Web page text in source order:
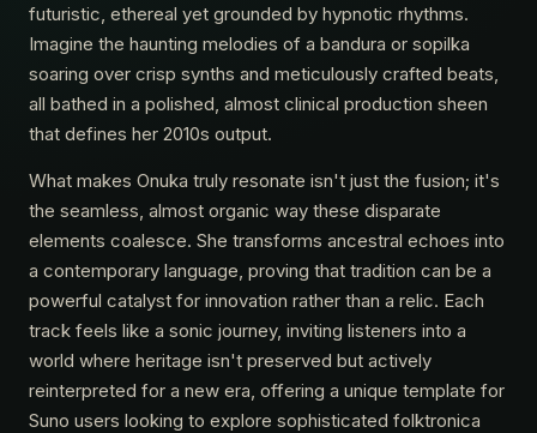
futuristic, ethereal yet grounded by hypnotic rhythms.
Imagine the haunting melodies of a bandura or sopilka
soaring over crisp synths and meticulously crafted beats,
all bathed in a polished, almost clinical production sheen
that defines her 2010s output.
What makes Onuka truly resonate isn't just the fusion; it's
the seamless, almost organic way these disparate
elements coalesce. She transforms ancestral echoes into
a contemporary language, proving that tradition can be a
powerful catalyst for innovation rather than a relic. Each
track feels like a sonic journey, inviting listeners into a
world where heritage isn't preserved but actively
reinterpreted for a new era, offering a unique template for
Suno users looking to explore sophisticated folktronica